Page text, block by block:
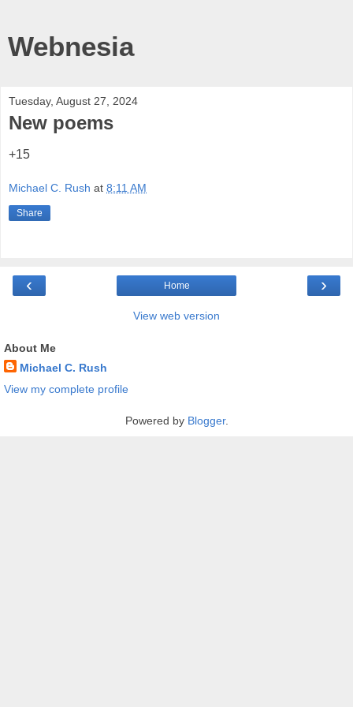
Webnesia
Tuesday, August 27, 2024
New poems
+15
Michael C. Rush at 8:11 AM
Share
‹ ›
Home
View web version
About Me
Michael C. Rush
View my complete profile
Powered by Blogger.